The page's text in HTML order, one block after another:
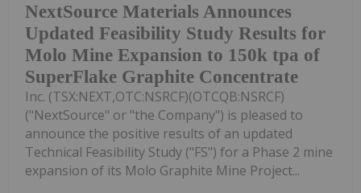
NextSource Materials Announces
Updated Feasibility Study Results for
Molo Mine Expansion to 150k tpa of
SuperFlake Graphite Concentrate
Inc. (TSX:NEXT,OTC:NSRCF)(OTCQB:NSRCF)
("NextSource" or "the Company") is pleased to
announce the positive results of an updated
Technical Feasibility Study ("FS") for a Phase 2 mine
expansion of its Molo Graphite Mine Project...